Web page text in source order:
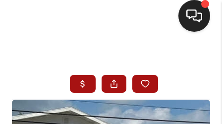
SEARCH LISTINGS
BUYING
SELLING